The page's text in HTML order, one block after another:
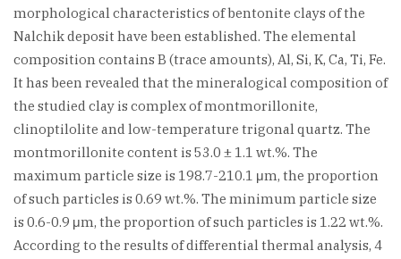
morphological characteristics of bentonite clays of the
Nalchik deposit have been established. The elemental
composition contains B (trace amounts), Al, Si, K, Ca, Ti, Fe.
It has been revealed that the mineralogical composition of
the studied clay is complex of montmorillonite,
clinoptilolite and low-temperature trigonal quartz. The
montmorillonite content is 53.0 ± 1.1 wt.%. The
maximum particle size is 198.7-210.1 μm, the proportion
of such particles is 0.69 wt.%. The minimum particle size
is 0.6-0.9 μm, the proportion of such particles is 1.22 wt.%.
According to the results of differential thermal analysis, 4